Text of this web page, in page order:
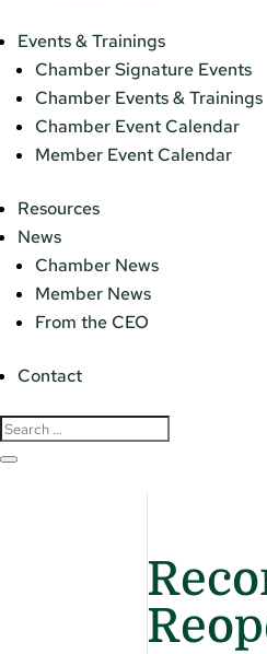
Events & Trainings
Chamber Signature Events
Chamber Events & Trainings
Chamber Event Calendar
Member Event Calendar
Resources
News
Chamber News
Member News
From the CEO
Contact